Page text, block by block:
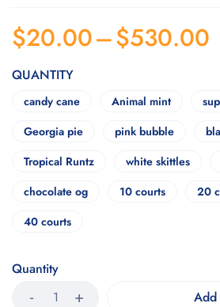
$20.00–$530.00
QUANTITY
candy cane Animal mint
Georgia pie
pink bubble
Tropical Runtz
white skittles
chocolate og
10 courts 20
40 courts
Quantity